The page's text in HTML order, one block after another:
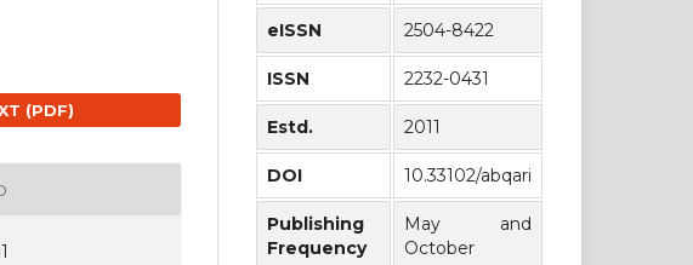
(PDF)
eISSN 2504-8422
ISSN 2232-0431
Estd. 2011
DOI 10.33102/abqari
Publishing
Frequency
May and
October